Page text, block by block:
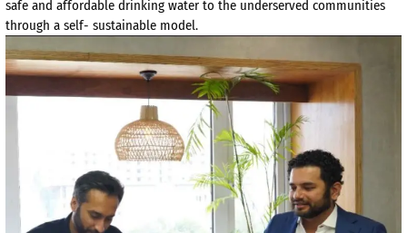
safe and affordable drinking water to the underserved communities
through a self- sustainable model.